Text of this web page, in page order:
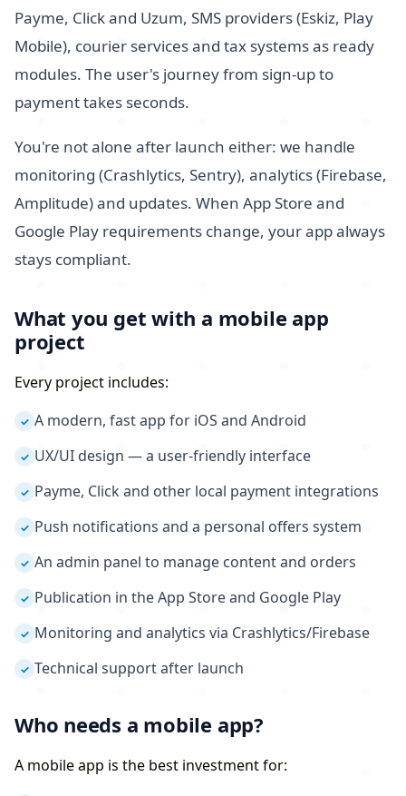
Payme, Click and Uzum, SMS providers (Eskiz, Play
Mobile), courier services and tax systems as ready
modules. The user's journey from sign-up to
payment takes seconds.
You're not alone after launch either: we handle
monitoring (Crashlytics, Sentry), analytics (Firebase,
Amplitude) and updates. When App Store and
Google Play requirements change, your app always
stays compliant.
What you get with a mobile app
project
Every project includes:
✓ A modern, fast app for iOS and Android
✓ UX/UI design — a user-friendly interface
✓ Payme, Click and other local payment integrations
✓ Push notifications and a personal offers system
✓ An admin panel to manage content and orders
✓ Publication in the App Store and Google Play
✓ Monitoring and analytics via Crashlytics/Firebase
✓ Technical support after launch
Who needs a mobile app?
A mobile app is the best investment for: